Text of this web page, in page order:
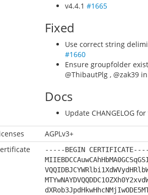
v4.4.1 #1665
Fixed
Use correct string
#1660
Ensure groupfolder
@ThibautPlg , @zak39 in
Docs
Update CHANGELOG
AGPLv3+
-----BEGIN